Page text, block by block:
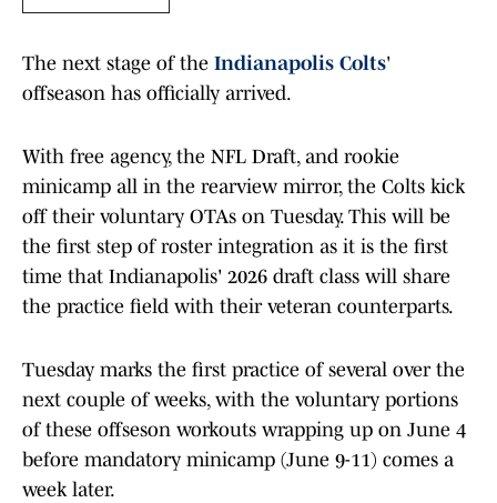
The next stage of the Indianapolis Colts'
offseason has officially arrived.
With free agency, the NFL Draft, and rookie
minicamp all in the rearview mirror, the Colts kick
off their voluntary OTAs on Tuesday. This will be
the first step of roster integration as it is the first
time that Indianapolis' 2026 draft class will share
the practice field with their veteran counterparts.
Tuesday marks the first practice of several over the
next couple of weeks, with the voluntary portions
of these offseson workouts wrapping up on June 4
before mandatory minicamp (June 9-11) comes a
week later.